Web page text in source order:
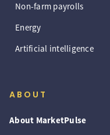
Non-farm payrolls
Energy
Artificial intelligence
ABOUT
About MarketPulse